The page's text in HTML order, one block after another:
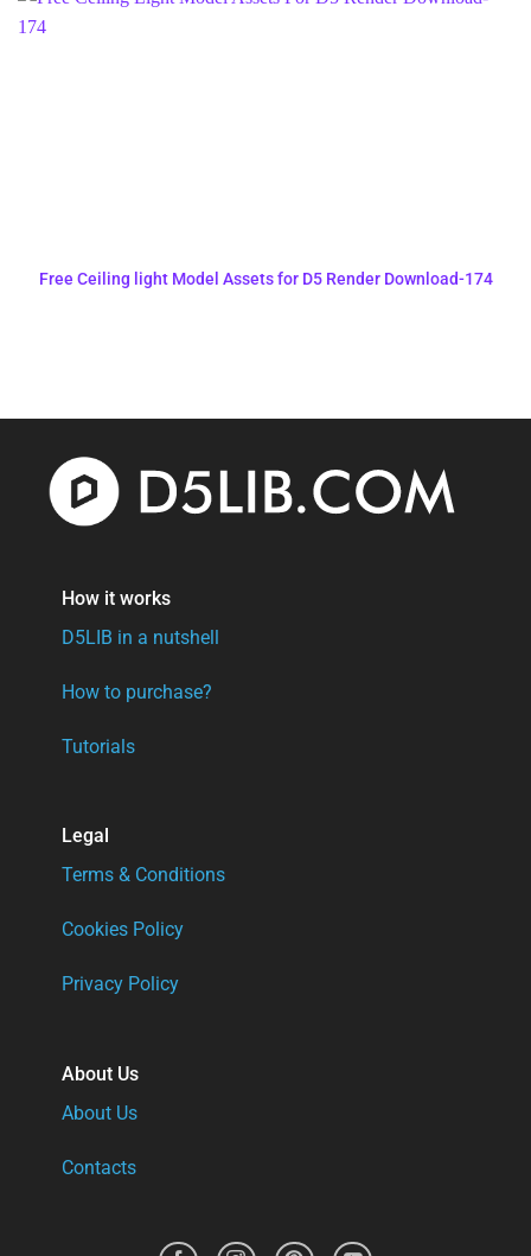
Free Ceiling light Model Assets for D5 Render Download-174
How it works
D5LIB in a nutshell
How to purchase?
Tutorials
Legal
Terms & Conditions
Cookies Policy
Privacy Policy
About Us
About Us
Contacts